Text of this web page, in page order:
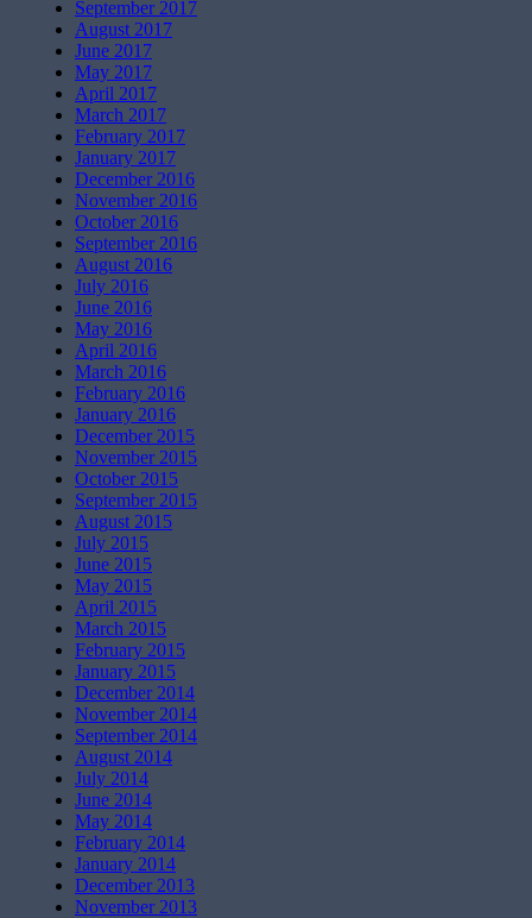
September 2017
August 2017
June 2017
May 2017
April 2017
March 2017
February 2017
January 2017
December 2016
November 2016
October 2016
September 2016
August 2016
July 2016
June 2016
May 2016
April 2016
March 2016
February 2016
January 2016
December 2015
November 2015
October 2015
September 2015
August 2015
July 2015
June 2015
May 2015
April 2015
March 2015
February 2015
January 2015
December 2014
November 2014
September 2014
August 2014
July 2014
June 2014
May 2014
February 2014
January 2014
December 2013
November 2013